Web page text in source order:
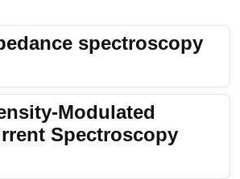
spectroscopy
Modulated
Spectroscopy